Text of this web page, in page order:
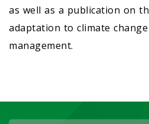
as well as a publication on
adaptation to climate
management.